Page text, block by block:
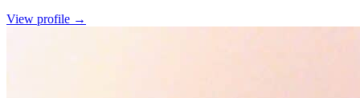
View profilefor Cassidy Fiegenschue
→